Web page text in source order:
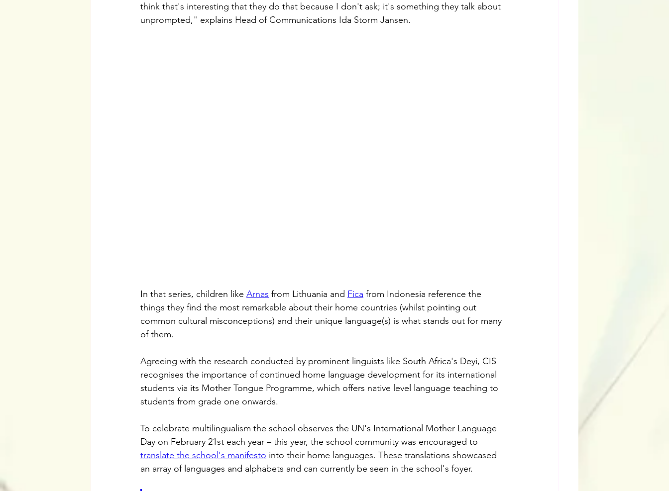
think that's interesting that they do that because I don't ask; it's something they talk about
unprompted," explains Head of Communications Ida Storm Jansen.
In that series, children like Arnas from Lithuania and Fica from Indonesia reference the
things they find the most remarkable about their home countries (whilst pointing out
common cultural misconceptions) and their unique language(s) is what stands out for many
of them.
Agreeing with the research conducted by prominent linguists like South Africa's Deyi, CIS
recognises the importance of continued home language development for its international
students via its Mother Tongue Programme, which offers native level language teaching to
students from grade one onwards.
To celebrate multilingualism the school observes the UN's International Mother Language
Day on February 21st each year – this year, the school community was encouraged to
translate the school's manifesto into their home languages. These translations showcased
an array of languages and alphabets and can currently be seen in the school's foyer.